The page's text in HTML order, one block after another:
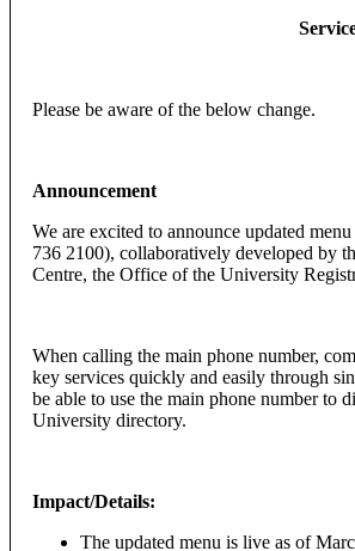
Please be aware of the below change.
Announcement
We are excited to announce updated
736 2100), collaboratively developed by
Centre, the Office of the University
When calling the main phone number,
key services quickly and easily through
be able to use the main phone number to
University directory.
Impact/Details:
The updated menu is live as of